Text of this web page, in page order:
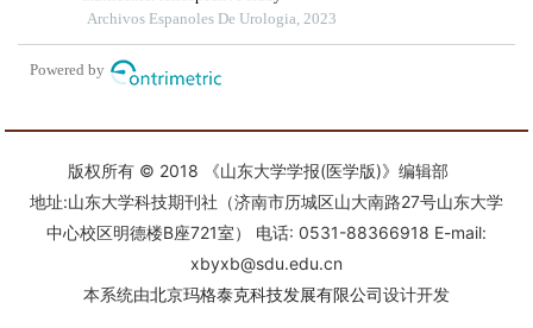
版权所有 © 2018 《山东大学学报(医学版)》编辑部
地址:山东大学科技期刊社（济南市历城区山大南路27号山东大学
中心校区明德楼B座721室） 电话: 0531-88366918 E-mail:
xbyxb@sdu.edu.cn
本系统由北京玛格泰克科技发展有限公司设计开发